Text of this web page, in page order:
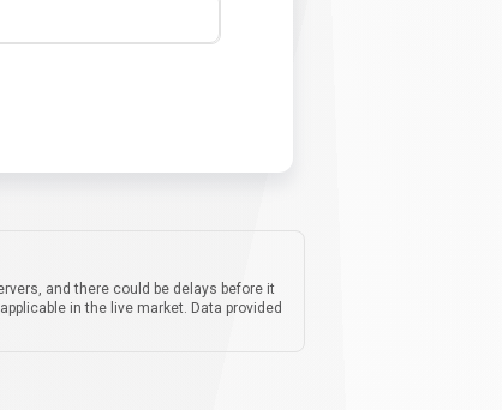
and there could be delays before it
in the live market. Data provided